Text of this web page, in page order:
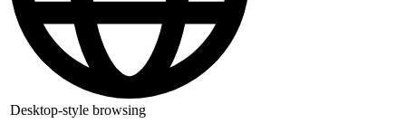
Desktop-style browsing